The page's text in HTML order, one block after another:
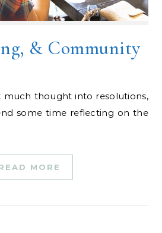
& Community
some time reflecting on the
MORE